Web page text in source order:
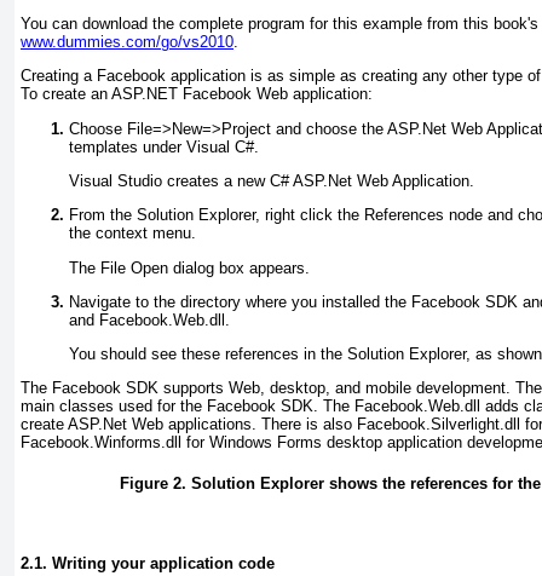
You can download the complete program for this example from this
www.dummies.com/go/vs2010.
Creating a Facebook application is as simple as creating any other type
To create an ASP.NET Facebook Web application:
Choose File=>New=>Project and choose the ASP.Net Web
templates under Visual C#.
Visual Studio creates a new C# ASP.Net Web Application.
From the Solution Explorer, right click the References node and
the context menu.
The File Open dialog box appears.
Navigate to the directory where you installed the Facebook SDK
and Facebook.Web.dll
You should see these references in the Solution Explorer, as
The Facebook SDK supports Web, desktop, and mobile development.
main classes used for the Facebook SDK. The Facebook.Web.dll
adds
create ASP.Net Web applications. There is also Facebook.Silverlight.dll
Facebook.Winforms.dll
for Windows Forms desktop application
Figure 2. Solution Explorer shows the references for
2.1. Writing your application code